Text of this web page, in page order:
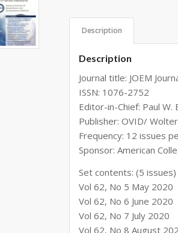
Description
Description
Journal title: JOEM
ISSN: 1076-2752
Editor-in-Chief: Paul W.
Publisher: OVID/
Frequency: 12 issues
Sponsor: American
Set contents: (5 issues)
Vol 62, No 5 May 2020
Vol 62, No 6 June 2020
Vol 62, No 7 July 2020
Vol 62, No 8 August